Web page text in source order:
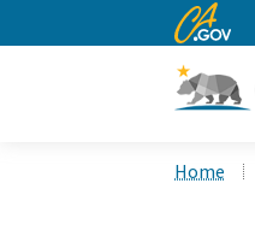
CA.gov
Home